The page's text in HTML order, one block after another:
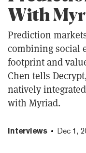
With
Prediction
combining social
footprint and
Chen tells
natively
with Myriad.
Interviews Dec 1,